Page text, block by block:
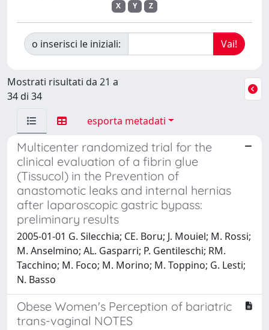
X
Y Z
o inserisci le iniziali:
Mostrati risultati da 21 a
34 di 34
esporta metadati
Multicenter randomized trial for the
clinical evaluation of a fibrin glue
(Tissucol) in the Prevention of
anastomotic leaks and internal hernias
after laparoscopic gastric bypass:
preliminary results
2005-01-01 G. Silecchia; CE. Boru; J. Mouiel; M. Rossi;
M. Anselmino; AL. Gasparri; P. Gentileschi; RM.
Tacchino; M. Foco; M. Morino; M. Toppino; G. Lesti;
N. Basso
Obese Women's Perception of bariatric
trans-vaginal NOTES